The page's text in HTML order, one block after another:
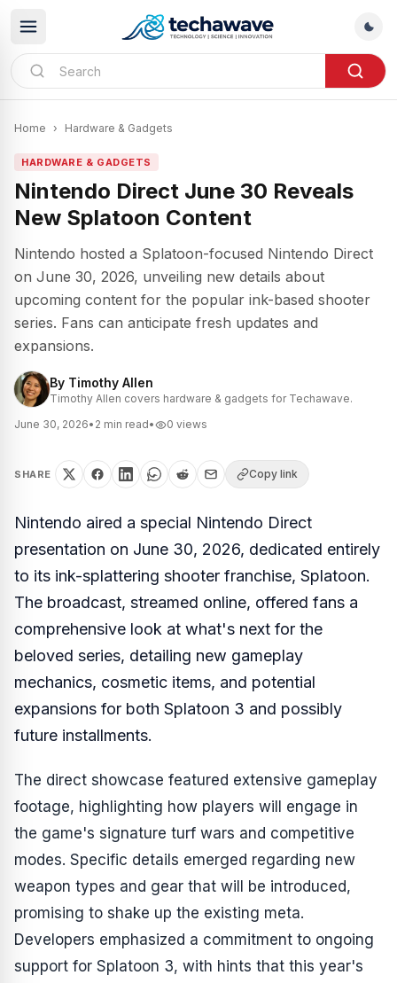
Home › Hardware & Gadgets
HARDWARE & GADGETS
Nintendo Direct June 30 Reveals
New Splatoon Content
Nintendo hosted a Splatoon-focused Nintendo Direct
on June 30, 2026, unveiling new details about
upcoming content for the popular ink-based shooter
series. Fans can anticipate fresh updates and
expansions.
By Timothy Allen
Timothy Allen covers hardware & gadgets for Techawave.
June 30, 2026• 2 min read• 0 views
SHARE Copy link
Nintendo aired a special Nintendo Direct
presentation on June 30, 2026, dedicated entirely
to its ink-splattering shooter franchise, Splatoon.
The broadcast, streamed online, offered fans a
comprehensive look at what's next for the
beloved series, detailing new gameplay
mechanics, cosmetic items, and potential
expansions for both Splatoon 3 and possibly
future installments.
The direct showcase featured extensive gameplay
footage, highlighting how players will engage in
the game's signature turf wars and competitive
modes. Specific details emerged regarding new
weapon types and gear that will be introduced,
promising to shake up the existing meta.
Developers emphasized a commitment to ongoing
support for Splatoon 3, with hints that this year's